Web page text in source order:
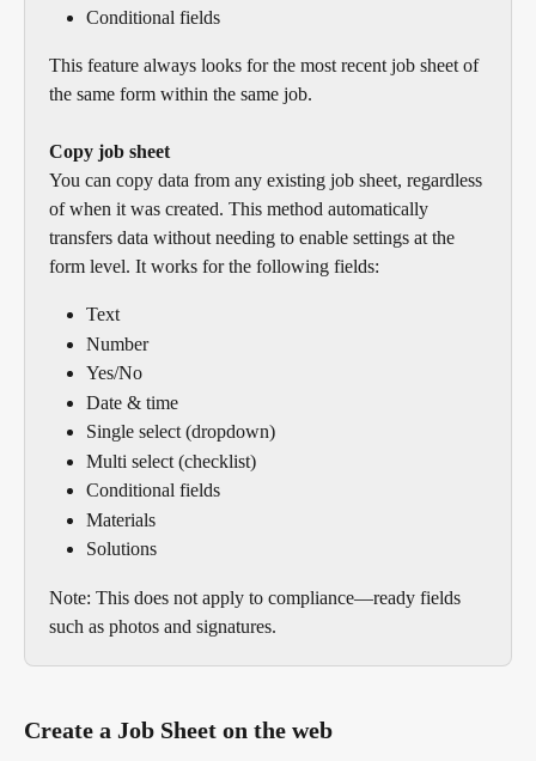
Conditional fields
This feature always looks for the most recent job sheet of
the same form within the same job.
Copy job sheet
You can copy data from any existing job sheet, regardless
of when it was created. This method automatically
transfers data without needing to enable settings at the
form level. It works for the following fields:
Text
Number
Yes/No
Date & time
Single select (dropdown)
Multi select (checklist)
Conditional fields
Materials
Solutions
Note: This does not apply to compliance—ready fields
such as photos and signatures.
Create a Job Sheet on the web